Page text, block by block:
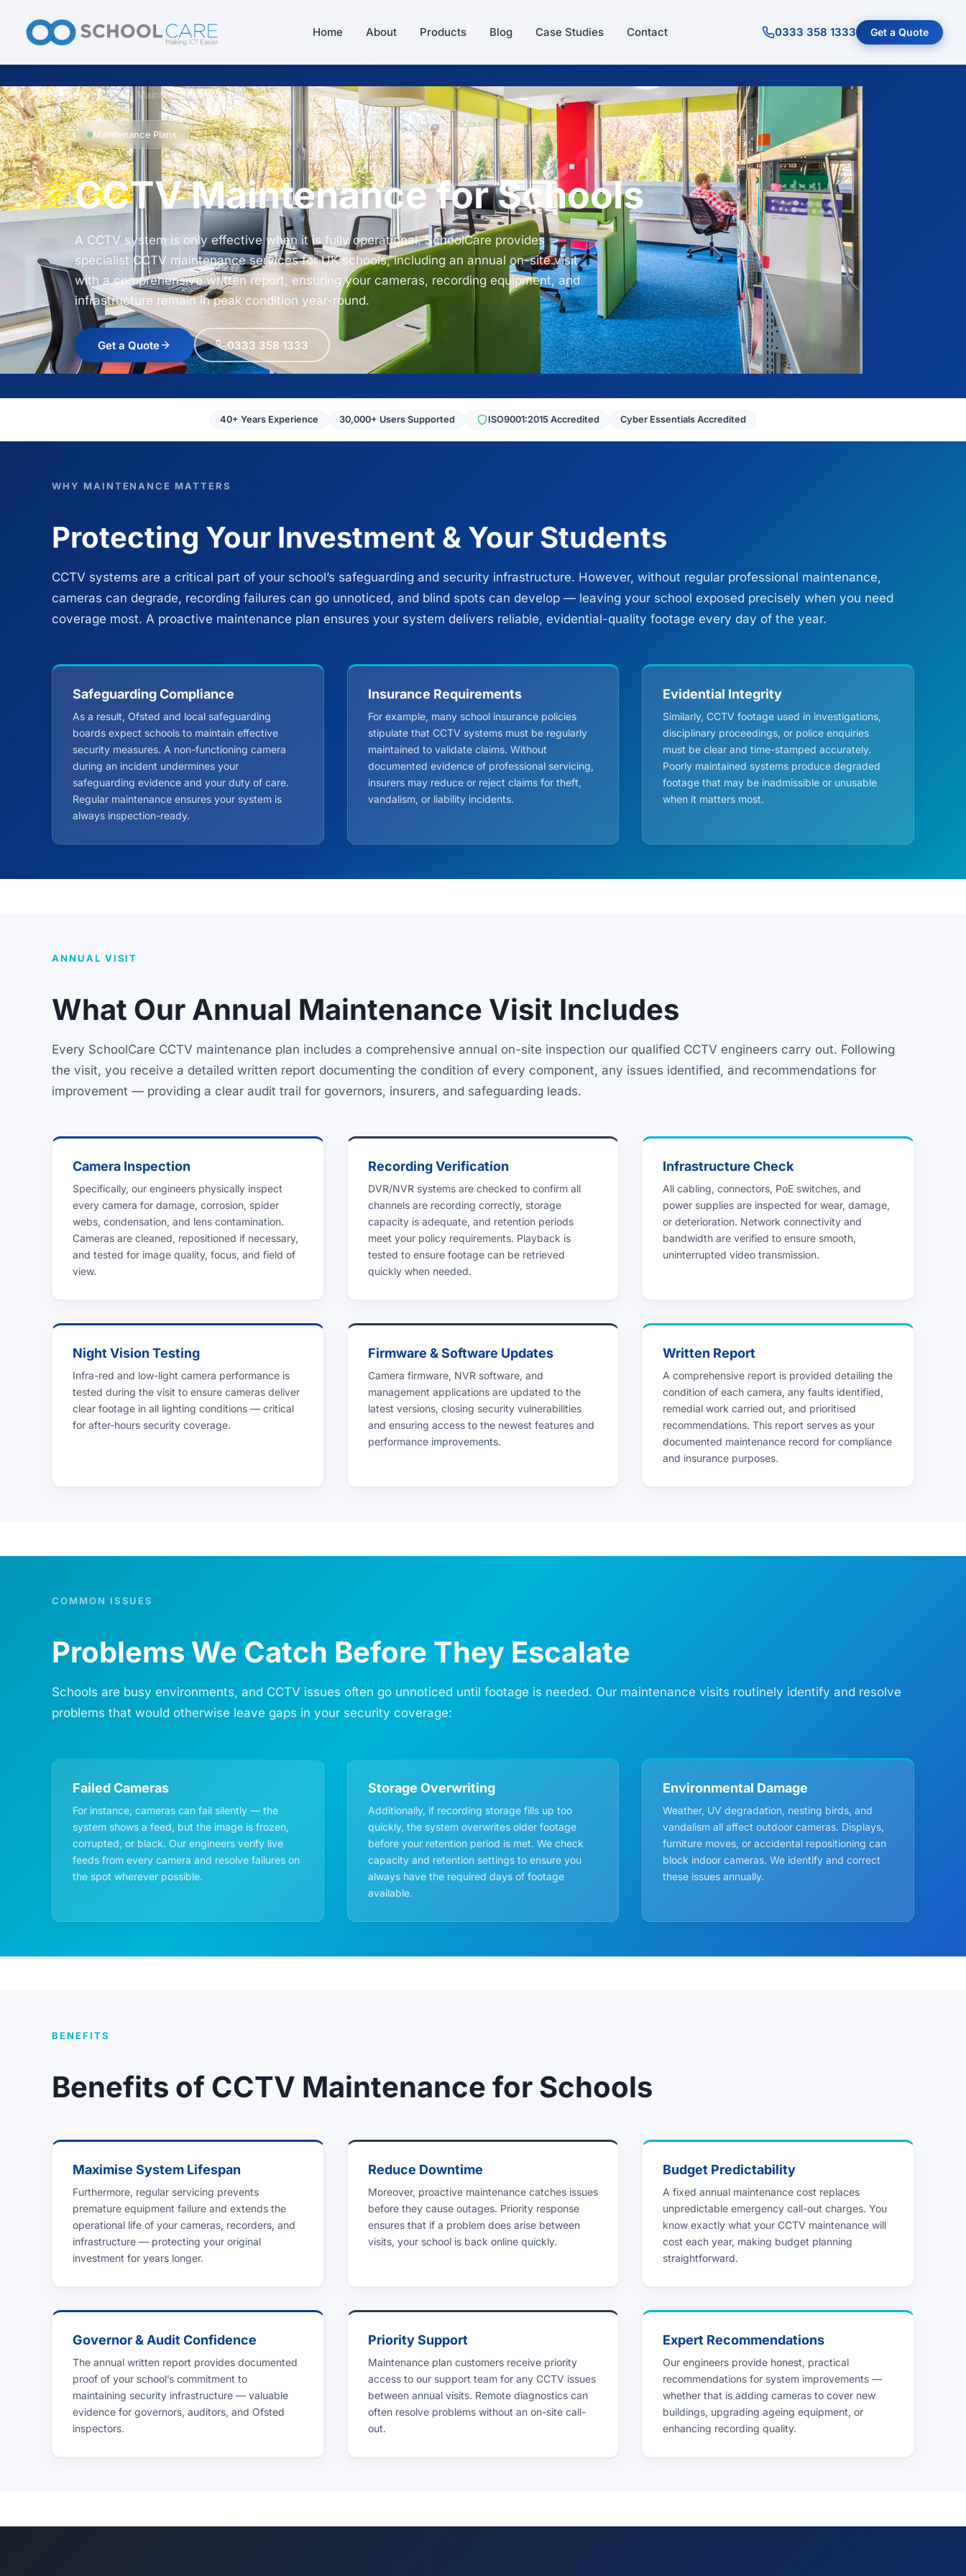
Home About Products Blog Case Studies Contact 0333 358 1333 Get a Quote
Home/CCTV Maintenance for Schools
Maintenance Plans
CCTV Maintenance for Schools
A CCTV system is only effective when it is fully operational. SchoolCare provides
specialist CCTV maintenance services for UK schools, including an annual on-site visit
with a comprehensive written report, ensuring your cameras, recording equipment, and
infrastructure remain in peak condition year-round.
Get a Quote 0333 358 1333
40+ Years Experience 30,000+ Users Supported ISO9001:2015 Accredited Cyber Essentials Accredited
WHY MAINTENANCE MATTERS
Protecting Your Investment & Your Students
CCTV systems are a critical part of your school’s safeguarding and security infrastructure. However, without regular professional maintenance,
cameras can degrade, recording failures can go unnoticed, and blind spots can develop — leaving your school exposed precisely when you need
coverage most. A proactive maintenance plan ensures your system delivers reliable, evidential-quality footage every day of the year.
Safeguarding Compliance
As a result, Ofsted and local safeguarding
boards expect schools to maintain effective
security measures. A non-functioning camera
during an incident undermines your
safeguarding evidence and your duty of care.
Regular maintenance ensures your system is
always inspection-ready.
Insurance Requirements
For example, many school insurance policies
stipulate that CCTV systems must be regularly
maintained to validate claims. Without
documented evidence of professional servicing,
insurers may reduce or reject claims for theft,
vandalism, or liability incidents.
Evidential Integrity
Similarly, CCTV footage used in investigations,
disciplinary proceedings, or police enquiries
must be clear and time-stamped accurately.
Poorly maintained systems produce degraded
footage that may be inadmissible or unusable
when it matters most.
ANNUAL VISIT
What Our Annual Maintenance Visit Includes
Every SchoolCare CCTV maintenance plan includes a comprehensive annual on-site inspection our qualified CCTV engineers carry out. Following
the visit, you receive a detailed written report documenting the condition of every component, any issues identified, and recommendations for
improvement — providing a clear audit trail for governors, insurers, and safeguarding leads.
Camera Inspection
Specifically, our engineers physically inspect
every camera for damage, corrosion, spider
webs, condensation, and lens contamination.
Cameras are cleaned, repositioned if necessary,
and tested for image quality, focus, and field of
view.
Recording Verification
DVR/NVR systems are checked to confirm all
channels are recording correctly, storage
capacity is adequate, and retention periods
meet your policy requirements. Playback is
tested to ensure footage can be retrieved
quickly when needed.
Infrastructure Check
All cabling, connectors, PoE switches, and
power supplies are inspected for wear, damage,
or deterioration. Network connectivity and
bandwidth are verified to ensure smooth,
uninterrupted video transmission.
Night Vision Testing
Infra-red and low-light camera performance is
tested during the visit to ensure cameras deliver
clear footage in all lighting conditions — critical
for after-hours security coverage.
Firmware & Software Updates
Camera firmware, NVR software, and
management applications are updated to the
latest versions, closing security vulnerabilities
and ensuring access to the newest features and
performance improvements.
Written Report
A comprehensive report is provided detailing the
condition of each camera, any faults identified,
remedial work carried out, and prioritised
recommendations. This report serves as your
documented maintenance record for compliance
and insurance purposes.
COMMON ISSUES
Problems We Catch Before They Escalate
Schools are busy environments, and CCTV issues often go unnoticed until footage is needed. Our maintenance visits routinely identify and resolve
problems that would otherwise leave gaps in your security coverage:
Failed Cameras
For instance, cameras can fail silently — the
system shows a feed, but the image is frozen,
corrupted, or black. Our engineers verify live
feeds from every camera and resolve failures on
the spot wherever possible.
Storage Overwriting
Additionally, if recording storage fills up too
quickly, the system overwrites older footage
before your retention period is met. We check
capacity and retention settings to ensure you
always have the required days of footage
available.
Environmental Damage
Weather, UV degradation, nesting birds, and
vandalism all affect outdoor cameras. Displays,
furniture moves, or accidental repositioning can
block indoor cameras. We identify and correct
these issues annually.
BENEFITS
Benefits of CCTV Maintenance for Schools
Maximise System Lifespan
Furthermore, regular servicing prevents
premature equipment failure and extends the
operational life of your cameras, recorders, and
infrastructure — protecting your original
investment for years longer.
Reduce Downtime
Moreover, proactive maintenance catches issues
before they cause outages. Priority response
ensures that if a problem does arise between
visits, your school is back online quickly.
Budget Predictability
A fixed annual maintenance cost replaces
unpredictable emergency call-out charges. You
know exactly what your CCTV maintenance will
cost each year, making budget planning
straightforward.
Governor & Audit Confidence
The annual written report provides documented
proof of your school’s commitment to
maintaining security infrastructure — valuable
evidence for governors, auditors, and Ofsted
inspectors.
Priority Support
Maintenance plan customers receive priority
access to our support team for any CCTV issues
between annual visits. Remote diagnostics can
often resolve problems without an on-site call-
out.
Expert Recommendations
Our engineers provide honest, practical
recommendations for system improvements —
whether that is adding cameras to cover new
buildings, upgrading ageing equipment, or
enhancing recording quality.